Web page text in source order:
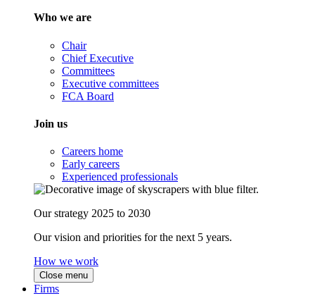
Who we are
Chair
Chief Executive
Committees
Executive committees
FCA Board
Join us
Careers home
Early careers
Experienced professionals
Our strategy 2025 to 2030
Our vision and priorities for the next 5 years.
How we work
Close menu
Firms